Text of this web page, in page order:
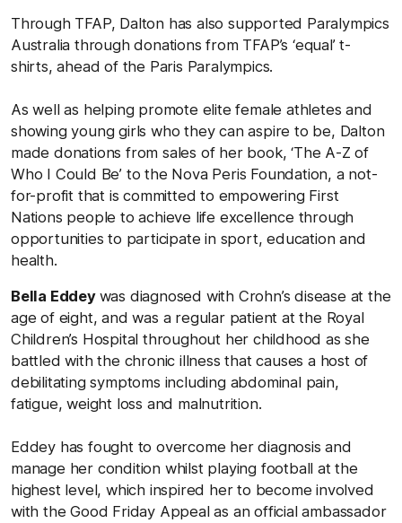
Through TFAP, Dalton has also supported Paralympics
Australia through donations from TFAP’s ‘equal’ t-
shirts, ahead of the Paris Paralympics.
As well as helping promote elite female athletes and
showing young girls who they can aspire to be, Dalton
made donations from sales of her book, ‘The A-Z of
Who I Could Be’ to the Nova Peris Foundation, a not-
for-profit that is committed to empowering First
Nations people to achieve life excellence through
opportunities to participate in sport, education and
health.
Bella Eddey was diagnosed with Crohn’s disease at the
age of eight, and was a regular patient at the Royal
Children’s Hospital throughout her childhood as she
battled with the chronic illness that causes a host of
debilitating symptoms including abdominal pain,
fatigue, weight loss and malnutrition.
Eddey has fought to overcome her diagnosis and
manage her condition whilst playing football at the
highest level, which inspired her to become involved
with the Good Friday Appeal as an official ambassador